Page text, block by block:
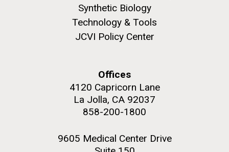
Synthetic Biology
Technology & Tools
JCVI Policy Center
Offices
4120 Capricorn Lane
La Jolla, CA 92037
858-200-1800
9605 Medical Center Drive